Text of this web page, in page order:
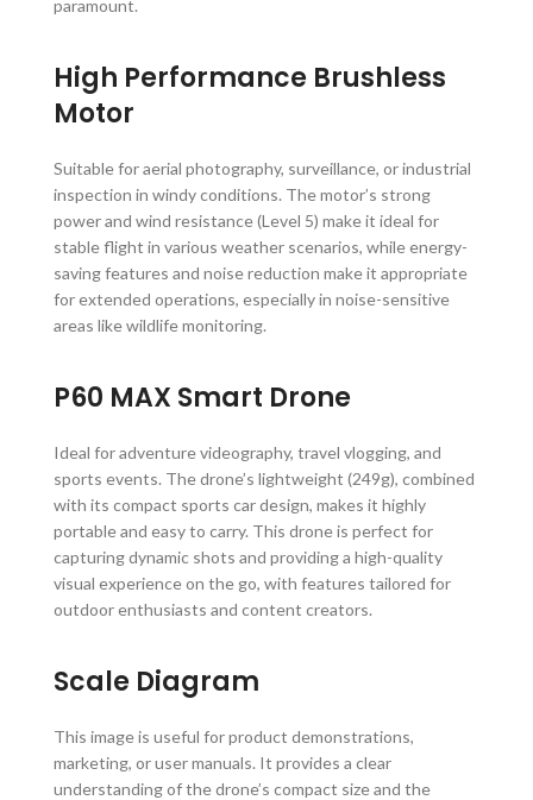
paramount.
High Performance Brushless
Motor
Suitable for aerial photography, surveillance, or industrial
inspection in windy conditions. The motor’s strong
power and wind resistance (Level 5) make it ideal for
stable flight in various weather scenarios, while energy-
saving features and noise reduction make it appropriate
for extended operations, especially in noise-sensitive
areas like wildlife monitoring.
P60 MAX Smart Drone
Ideal for adventure videography, travel vlogging, and
sports events. The drone’s lightweight (249g), combined
with its compact sports car design, makes it highly
portable and easy to carry. This drone is perfect for
capturing dynamic shots and providing a high-quality
visual experience on the go, with features tailored for
outdoor enthusiasts and content creators.
Scale Diagram
This image is useful for product demonstrations,
marketing, or user manuals. It provides a clear
understanding of the drone’s compact size and the